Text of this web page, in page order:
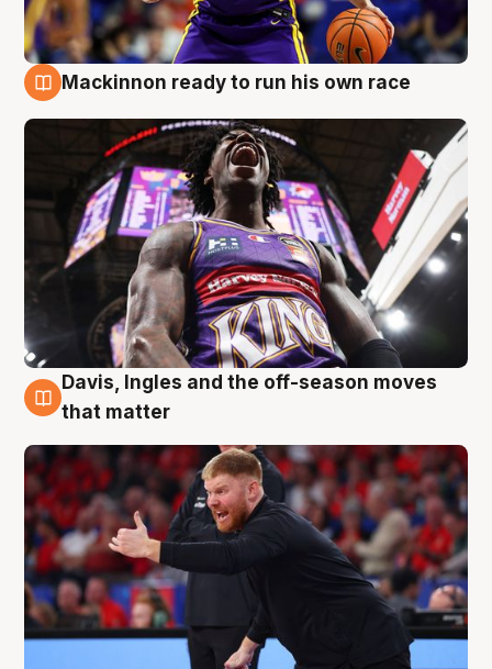
Mackinnon ready to run his own race
6 Aug
Davis, Ingles and the off-season moves
that matter